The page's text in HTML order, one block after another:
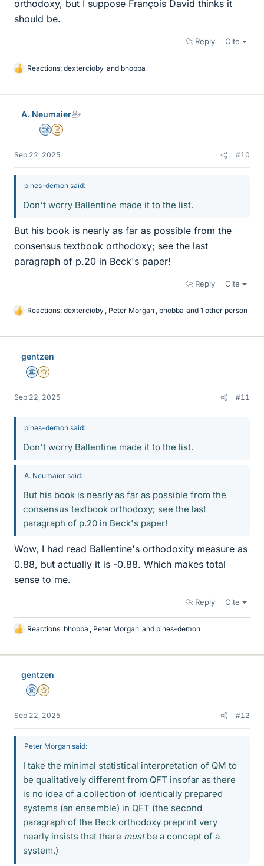
orthodoxy, but I suppose François David thinks it
should be.
Reply Cite
L
k
Reactions: dextercioby and bhobba
A. Neumaier
Science Advisor
Insights Author
Sep 22, 2025 #10
pines-demon said:
Don't worry Ballentine made it to the list.
But his book is nearly as far as possible from the
consensus textbook orthodoxy; see the last
paragraph of p.20 in Beck's paper!
Reply Cite
L
k
Reactions: dextercioby , Peter Morgan , bhobba and 1 other person
gentzen
Science Advisor
Gold Member
Sep 22, 2025 #11
pines-demon said:
Don't worry Ballentine made it to the list.
A. Neumaier said:
But his book is nearly as far as possible from the
consensus textbook orthodoxy; see the last
paragraph of p.20 in Beck's paper!
Wow, I had read Ballentine's orthodoxity measure as
0.88, but actually it is -0.88. Which makes total
sense to me.
Reply Cite
L
k
Reactions: bhobba , Peter Morgan and pines-demon
gentzen
Science Advisor
Gold Member
Sep 22, 2025 #12
Peter Morgan said:
I take the minimal statistical interpretation of QM to
be qualitatively different from QFT insofar as there
is no idea of a collection of identically prepared
systems (an ensemble) in QFT (the second
paragraph of the Beck orthodoxy preprint very
nearly insists that there mustbe a concept of a
system.)